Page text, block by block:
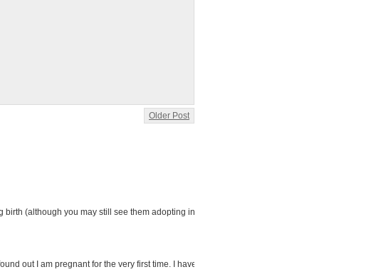
Older Post
(although you may still see them adopting in
out I am pregnant for the very first time. I have